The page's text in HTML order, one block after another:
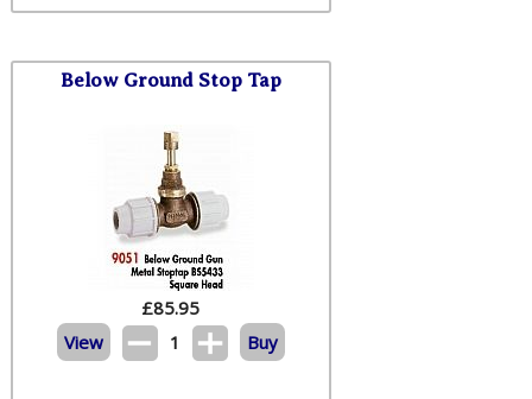
Below Ground Stop Tap
£85.95
View
1 Buy